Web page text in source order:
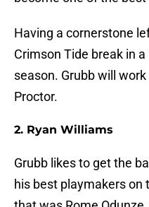
Having a cornerstone
Crimson Tide break in
season. Grubb will
Proctor.
2. Ryan Williams
Grubb likes to get the
his best playmakers on